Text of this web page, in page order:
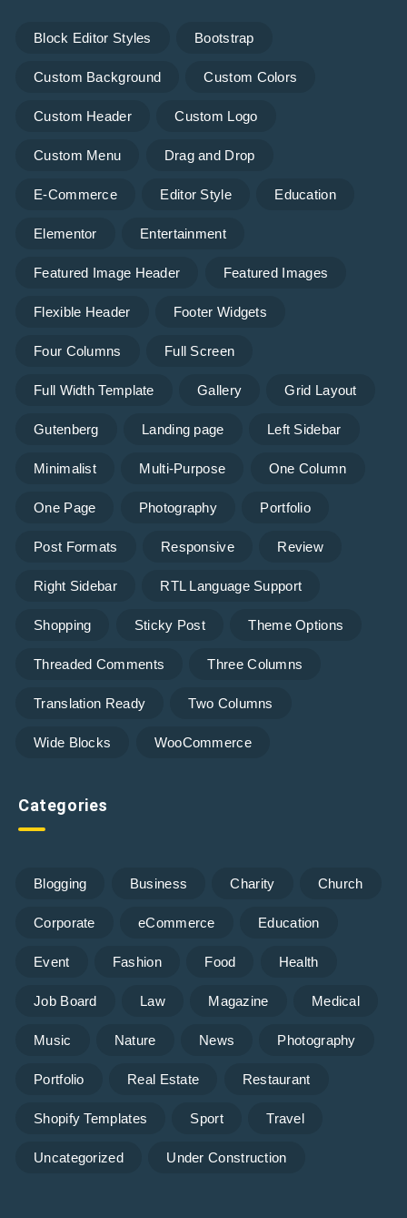
Block Editor Styles Bootstrap
Custom Background Custom Colors
Custom Header Custom Logo
Custom Menu Drag and Drop
E-Commerce Editor Style Education
Elementor Entertainment
Featured Image Header Featured Images
Flexible Header Footer Widgets
Four Columns Full Screen
Full Width Template Gallery Grid Layout
Gutenberg Landing page Left Sidebar
Minimalist Multi-Purpose One Column
One Page Photography Portfolio
Post Formats Responsive Review
Right Sidebar RTL Language Support
Shopping Sticky Post Theme Options
Threaded Comments Three Columns
Translation Ready Two Columns
Wide Blocks WooCommerce
Categories
Blogging Business Charity Church
Corporate eCommerce Education
Event Fashion Food Health
Job Board Law Magazine Medical
Music Nature News Photography
Portfolio Real Estate Restaurant
Shopify Templates Sport Travel
Uncategorized Under Construction